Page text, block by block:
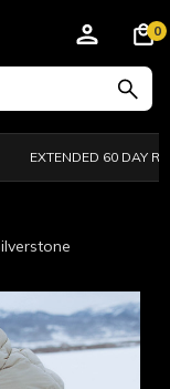
0
EXTENDED 60 DAY